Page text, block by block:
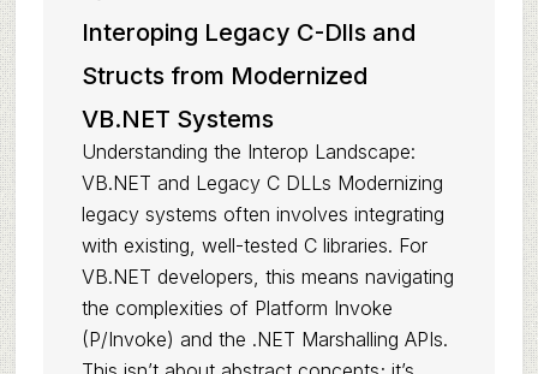
Interoping Legacy C-Dlls and
Structs from Modernized
VB.NET Systems
Understanding the Interop Landscape:
VB.NET and Legacy C DLLs Modernizing
legacy systems often involves integrating
with existing, well-tested C libraries. For
VB.NET developers, this means navigating
the complexities of Platform Invoke
(P/Invoke) and the .NET Marshalling APIs.